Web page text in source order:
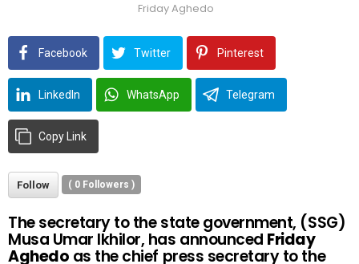
Friday Aghedo
Facebook Twitter Pinterest
LinkedIn WhatsApp Telegram
Copy Link
Follow ( 0 Followers )
The secretary to the state government, (SSG)
Musa Umar Ikhilor, has announced Friday
Aghedo as the chief press secretary to the